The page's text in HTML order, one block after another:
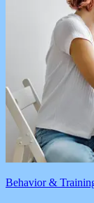
Behavior &